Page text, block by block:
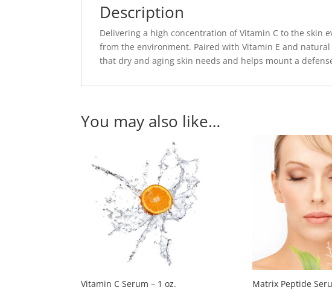
Description
Delivering a high concentration of Vitamin C to the skin
from the environment. Paired with Vitamin E and
that dry and aging skin needs and helps mount a
You may also like…
Vitamin C Serum – 1 oz.
Matrix Peptide